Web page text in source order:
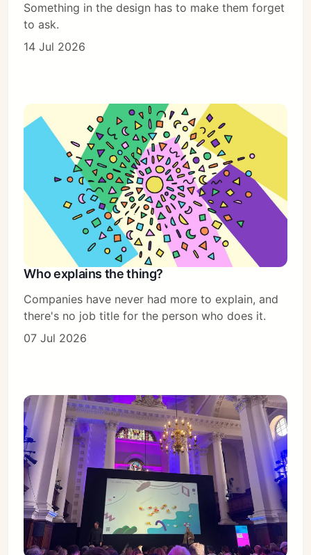
Something in the design has to make them forget
to ask.
14 Jul 2026
Who explains the thing?
Companies have never had more to explain, and
there's no job title for the person who does it.
07 Jul 2026